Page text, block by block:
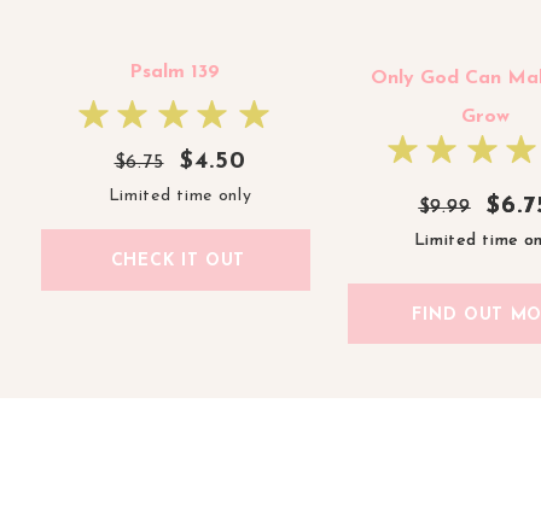
Psalm 139
Only God Can
Grow
$4.50
$6.75
Limited time only
CHECK IT OUT
$9.99
Limited time
FIND OUT
$9.99
Limited time